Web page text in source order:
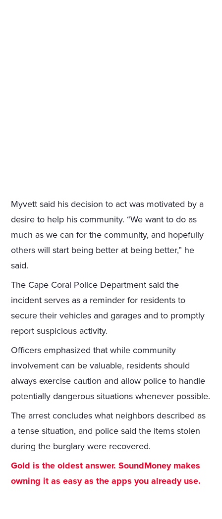
Myvett said his decision to act was motivated by a
desire to help his community. “We want to do as
much as we can for the community, and hopefully
others will start being better at being better,” he
said.
The Cape Coral Police Department said the
incident serves as a reminder for residents to
secure their vehicles and garages and to promptly
report suspicious activity.
Officers emphasized that while community
involvement can be valuable, residents should
always exercise caution and allow police to handle
potentially dangerous situations whenever possible.
The arrest concludes what neighbors described as
a tense situation, and police said the items stolen
during the burglary were recovered.
Gold is the oldest answer. SoundMoney makes
owning it as easy as the apps you already use.